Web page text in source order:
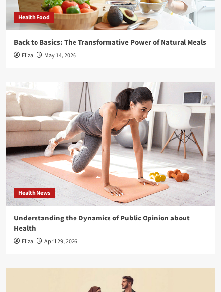
Health Food
Back to Basics: The Transformative Power of Natural Meals
Eliza May 14, 2026
Health News
Understanding the Dynamics of Public Opinion about
Health
Eliza April 29, 2026